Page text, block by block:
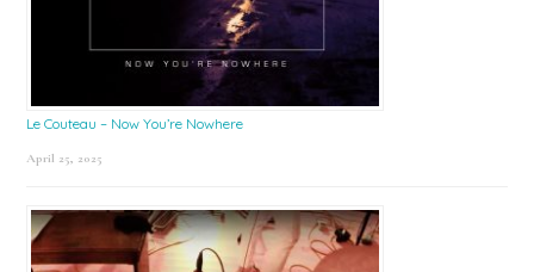
Le Couteau – Now You’re Nowhere
April 25, 2025